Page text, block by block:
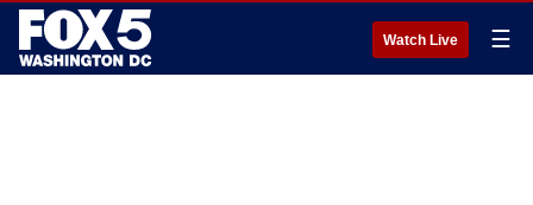
Watch Live ☰